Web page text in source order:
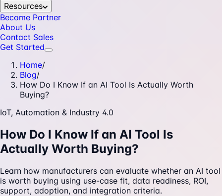
Resources
Become Partner
About Us
Contact Sales
Get Started
Home/
Blog/
How Do I Know If an AI Tool Is Actually Worth
Buying?
IoT, Automation & Industry 4.0
How Do I Know If an AI Tool Is
Actually Worth Buying?
Learn how manufacturers can evaluate whether an AI tool
is worth buying using use-case fit, data readiness, ROI,
support, adoption, and integration criteria.